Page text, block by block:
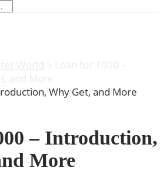
– Introduction,
More